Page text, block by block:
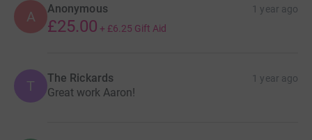
A Anonymous 1 year ago
£25.00 + £6.25 Gift Aid
T The Rickards 1 year ago
Great work Aaron!